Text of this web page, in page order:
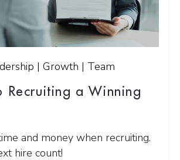
| Growth | Team
Recruiting a Winning
and money when recruiting.
hire count!